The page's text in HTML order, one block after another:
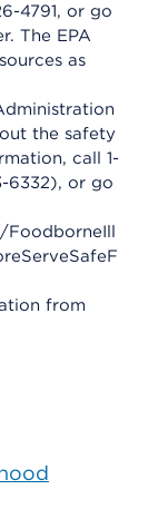
4791, or go
The EPA
as
the safety
call 1-
6332), or go
from